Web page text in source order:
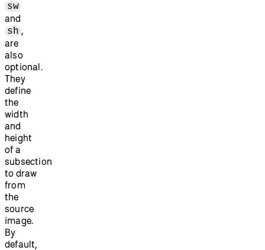
sw
and
sh ,
are
also
optional.
They
define
the
width
and
height
of a
subsection
to draw
from
the
source
image.
By
default,